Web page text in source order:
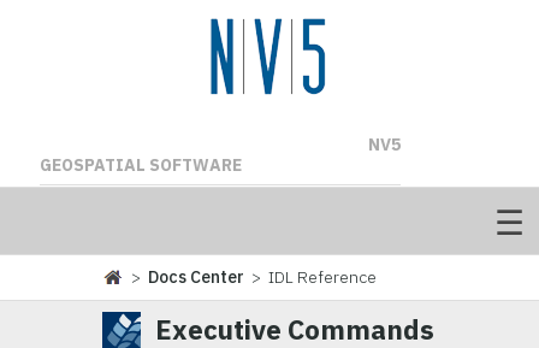
NV5
GEOSPATIAL SOFTWARE
> Docs Center > IDL Reference
Executive Commands